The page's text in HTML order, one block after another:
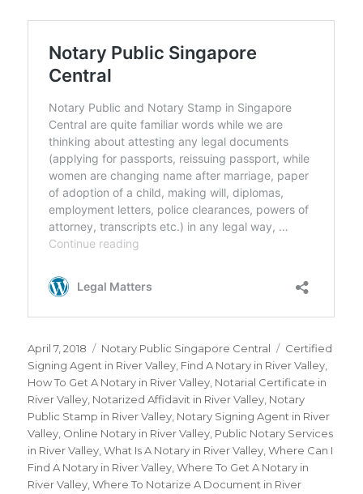
Posted
on
April 7, 2018 Categories
Notary Public Singapore Central Tags
Certified
Signing Agent in River Valley, Find A Notary in River Valley,
How To Get A Notary in River Valley, Notarial Certificate in
River Valley, Notarized Affidavit in River Valley, Notary
Public Stamp in River Valley, Notary Signing Agent in River
Valley, Online Notary in River Valley, Public Notary Services
in River Valley,What Is A Notary in River Valley,Where Can I
Find A Notary in River Valley,Where To Get A Notary in
River Valley,Where To Notarize A Document in River